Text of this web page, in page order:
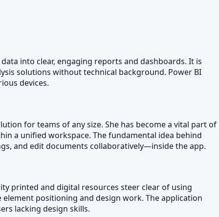
into clear, engaging reports and dashboards. It is
solutions without technical background. Power BI
devices.
for teams of any size. She has become a vital part of
a unified workspace. The fundamental idea behind
and edit documents collaboratively—inside the app.
printed and digital resources steer clear of using
positioning and design work. The application
lacking design skills.